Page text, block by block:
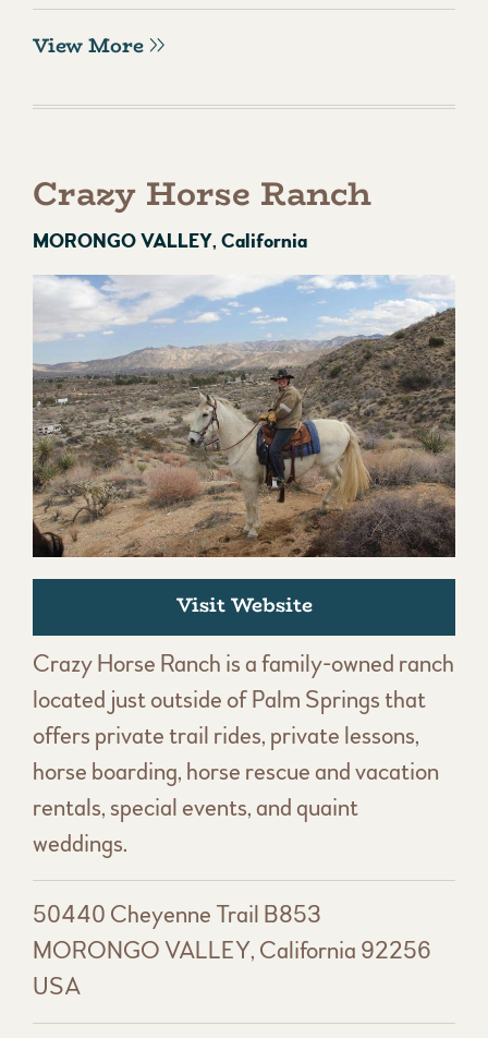
View More
Crazy Horse Ranch
MORONGO VALLEY, California
Visit Website
Crazy Horse Ranch is a family-owned ranch
located just outside of Palm Springs that
offers private trail rides, private lessons,
horse boarding, horse rescue and vacation
rentals, special events, and quaint
weddings.
50440 Cheyenne Trail B853
MORONGO VALLEY, California 92256
USA